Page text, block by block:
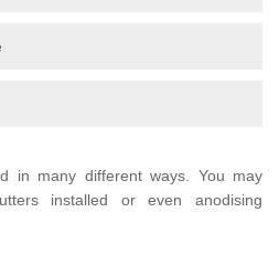
in many different ways. You may
installed or even anodising